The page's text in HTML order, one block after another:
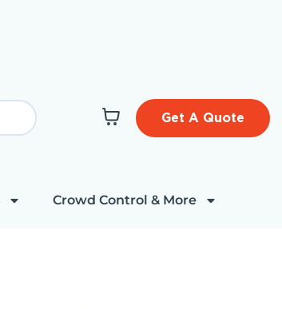
Get A Quote
Crowd Control & More